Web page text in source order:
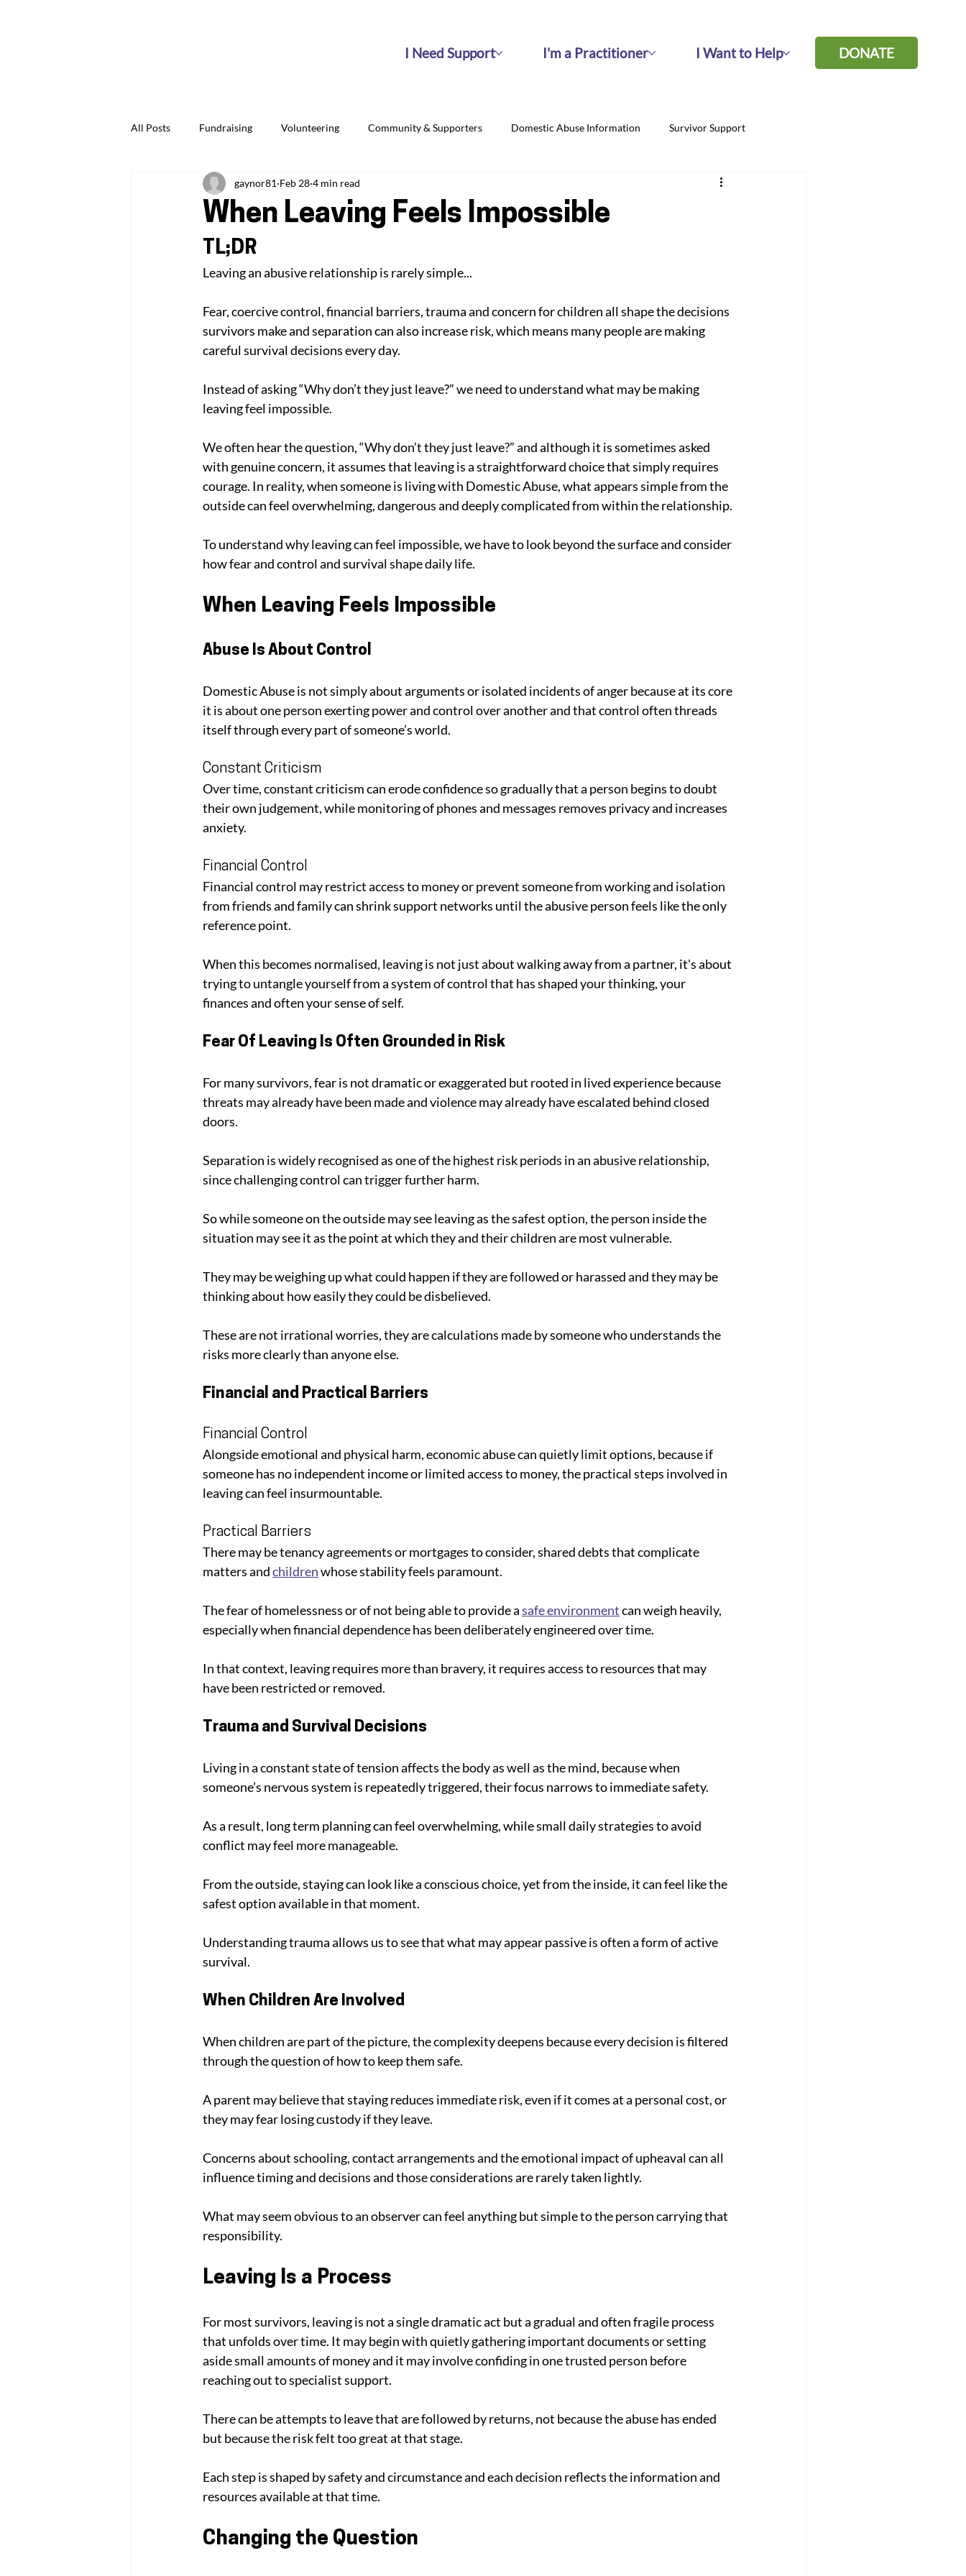
DONATE
I Need Support I'm a Practitioner I Want to Help
All Posts Fundraising Volunteering Community & Supporters Domestic Abuse Information Survivor Support
Professionals & Practitioners
When Leaving Feels Impossible
gaynor81 Feb 28 4 min read
TL;DR
Leaving an abusive relationship is rarely simple...
Fear, coercive control, financial barriers, trauma and concern for children all shape the decisions
survivors make and separation can also increase risk, which means many people are making
careful survival decisions every day.
Instead of asking “Why don’t they just leave?” we need to understand what may be making
leaving feel impossible.
We often hear the question, “Why don’t they just leave?” and although it is sometimes asked
with genuine concern, it assumes that leaving is a straightforward choice that simply requires
courage. In reality, when someone is living with Domestic Abuse, what appears simple from the
outside can feel overwhelming, dangerous and deeply complicated from within the relationship.
To understand why leaving can feel impossible, we have to look beyond the surface and consider
how fear and control and survival shape daily life.
When Leaving Feels Impossible
Abuse Is About Control
Domestic Abuse is not simply about arguments or isolated incidents of anger because at its core
it is about one person exerting power and control over another and that control often threads
itself through every part of someone’s world.
Constant Criticism
Over time, constant criticism can erode confidence so gradually that a person begins to doubt
their own judgement, while monitoring of phones and messages removes privacy and increases
anxiety.
Financial Control
Financial control may restrict access to money or prevent someone from working and isolation
from friends and family can shrink support networks until the abusive person feels like the only
reference point.
When this becomes normalised, leaving is not just about walking away from a partner, it's about
trying to untangle yourself from a system of control that has shaped your thinking, your
finances and often your sense of self.
Fear Of Leaving Is Often Grounded in Risk
For many survivors, fear is not dramatic or exaggerated but rooted in lived experience because
threats may already have been made and violence may already have escalated behind closed
doors.
Separation is widely recognised as one of the highest risk periods in an abusive relationship,
since challenging control can trigger further harm.
So while someone on the outside may see leaving as the safest option, the person inside the
situation may see it as the point at which they and their children are most vulnerable.
They may be weighing up what could happen if they are followed or harassed and they may be
thinking about how easily they could be disbelieved.
These are not irrational worries, they are calculations made by someone who understands the
risks more clearly than anyone else.
Financial and Practical Barriers
Financial Control
Alongside emotional and physical harm, economic abuse can quietly limit options, because if
someone has no independent income or limited access to money, the practical steps involved in
leaving can feel insurmountable.
Practical Barriers
There may be tenancy agreements or mortgages to consider, shared debts that complicate
matters and children whose stability feels paramount.
The fear of homelessness or of not being able to provide a safe environment can weigh heavily,
especially when financial dependence has been deliberately engineered over time.
In that context, leaving requires more than bravery, it requires access to resources that may
have been restricted or removed.
Trauma and Survival Decisions
Living in a constant state of tension affects the body as well as the mind, because when
someone’s nervous system is repeatedly triggered, their focus narrows to immediate safety.
As a result, long term planning can feel overwhelming, while small daily strategies to avoid
conflict may feel more manageable.
From the outside, staying can look like a conscious choice, yet from the inside, it can feel like the
safest option available in that moment.
Understanding trauma allows us to see that what may appear passive is often a form of active
survival.
When Children Are Involved
When children are part of the picture, the complexity deepens because every decision is filtered
through the question of how to keep them safe.
A parent may believe that staying reduces immediate risk, even if it comes at a personal cost, or
they may fear losing custody if they leave.
Concerns about schooling, contact arrangements and the emotional impact of upheaval can all
influence timing and decisions and those considerations are rarely taken lightly.
What may seem obvious to an observer can feel anything but simple to the person carrying that
responsibility.
Leaving Is a Process
For most survivors, leaving is not a single dramatic act but a gradual and often fragile process
that unfolds over time. It may begin with quietly gathering important documents or setting
aside small amounts of money and it may involve confiding in one trusted person before
reaching out to specialist support.
There can be attempts to leave that are followed by returns, not because the abuse has ended
but because the risk felt too great at that stage.
Each step is shaped by safety and circumstance and each decision reflects the information and
resources available at that time.
Changing the Question